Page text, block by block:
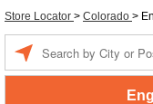
Store Locator > Colorado >